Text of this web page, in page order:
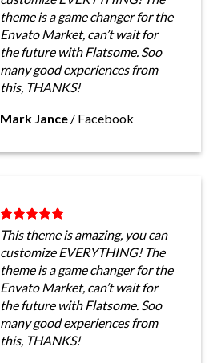
theme is a game changer for the
Envato Market, can’t wait for
the future with Flatsome. Soo
many good experiences from
this, THANKS!
Mark Jance / Facebook
This theme is amazing, you can
customize EVERYTHING! The
theme is a game changer for the
Envato Market, can’t wait for
the future with Flatsome. Soo
many good experiences from
this, THANKS!